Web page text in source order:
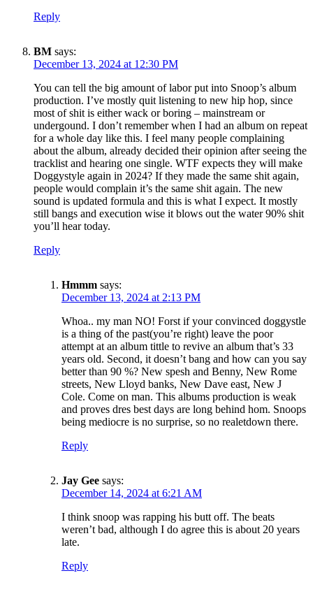
Reply
BM says:
December 13, 2024 at 12:30 PM
You can tell the big amount of labor put into Snoop’s album
production. I’ve mostly quit listening to new hip hop, since
most of shit is either wack or boring – mainstream or
undergound. I don’t remember when I had an album on repeat
for a whole day like this. I feel many people complaining
about the album, already decided their opinion after seeing the
tracklist and hearing one single. WTF expects they will make
Doggystyle again in 2024? If they made the same shit again,
people would complain it’s the same shit again. The new
sound is updated formula and this is what I expect. It mostly
still bangs and execution wise it blows out the water 90% shit
you’ll hear today.
Reply
Hmmm says:
December 13, 2024 at 2:13 PM
Whoa.. my man NO! Forst if your convinced doggystle
is a thing of the past(you’re right) leave the poor
attempt at an album tittle to revive an album that’s 33
years old. Second, it doesn’t bang and how can you say
better than 90 %? New spesh and Benny, New Rome
streets, New Lloyd banks, New Dave east, New J
Cole. Come on man. This albums production is weak
and proves dres best days are long behind hom. Snoops
being mediocre is no surprise, so no realetdown there.
Reply
Jay Gee says:
December 14, 2024 at 6:21 AM
I think snoop was rapping his butt off. The beats
weren’t bad, although I do agree this is about 20 years
late.
Reply